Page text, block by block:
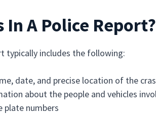
In A Police Report?
typically includes the following:
date, and precise location of the
about the people and vehicles
plate numbers